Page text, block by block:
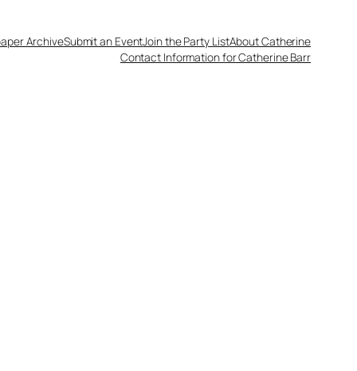
ArchiveSubmit an EventJoin the Party ListAbout Catherine
Contact Information for Catherine Barr